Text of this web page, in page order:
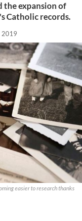
the expansion of
Catholic records.
2019
easier to research thanks